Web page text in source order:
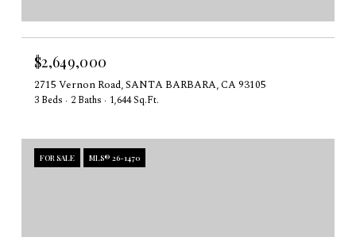
$2,649,000
2715 Vernon Road, SANTA BARBARA, CA 93105
3 Beds 2 Baths 1,644 Sq.Ft.
FOR SALE MLS® 26-1470